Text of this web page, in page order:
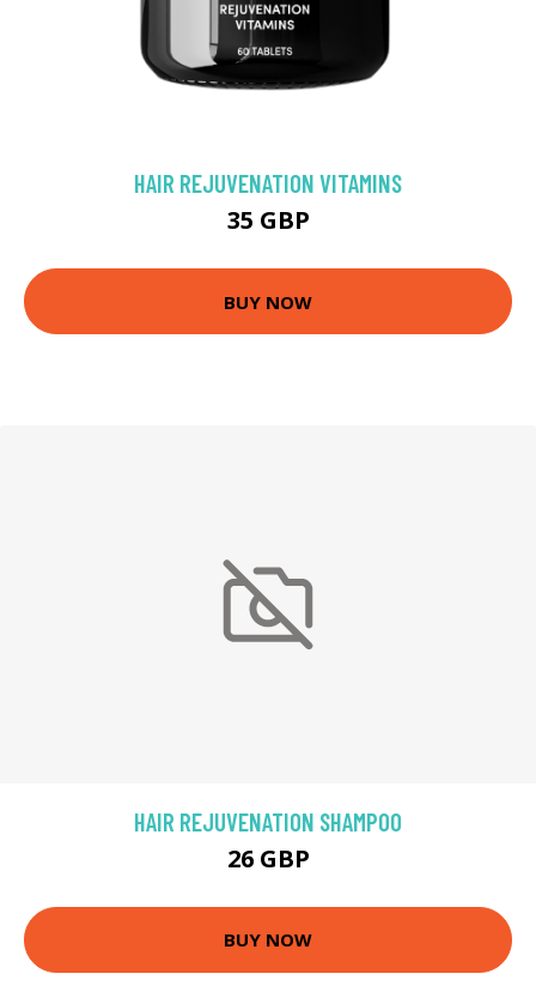
HAIR REJUVENATION VITAMINS
35 GBP
BUY NOW
HAIR REJUVENATION SHAMPOO
26 GBP
BUY NOW